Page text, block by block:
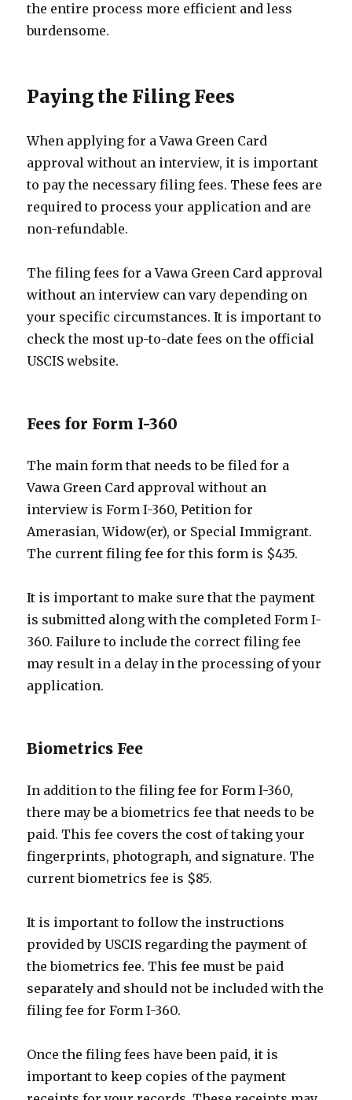
the entire process more efficient and less
burdensome.
Paying the Filing Fees
When applying for a Vawa Green Card
approval without an interview, it is important
to pay the necessary filing fees. These fees are
required to process your application and are
non-refundable.
The filing fees for a Vawa Green Card approval
without an interview can vary depending on
your specific circumstances. It is important to
check the most up-to-date fees on the official
USCIS website.
Fees for Form I-360
The main form that needs to be filed for a
Vawa Green Card approval without an
interview is Form I-360, Petition for
Amerasian, Widow(er), or Special Immigrant.
The current filing fee for this form is $435.
It is important to make sure that the payment
is submitted along with the completed Form I-
360. Failure to include the correct filing fee
may result in a delay in the processing of your
application.
Biometrics Fee
In addition to the filing fee for Form I-360,
there may be a biometrics fee that needs to be
paid. This fee covers the cost of taking your
fingerprints, photograph, and signature. The
current biometrics fee is $85.
It is important to follow the instructions
provided by USCIS regarding the payment of
the biometrics fee. This fee must be paid
separately and should not be included with the
filing fee for Form I-360.
Once the filing fees have been paid, it is
important to keep copies of the payment